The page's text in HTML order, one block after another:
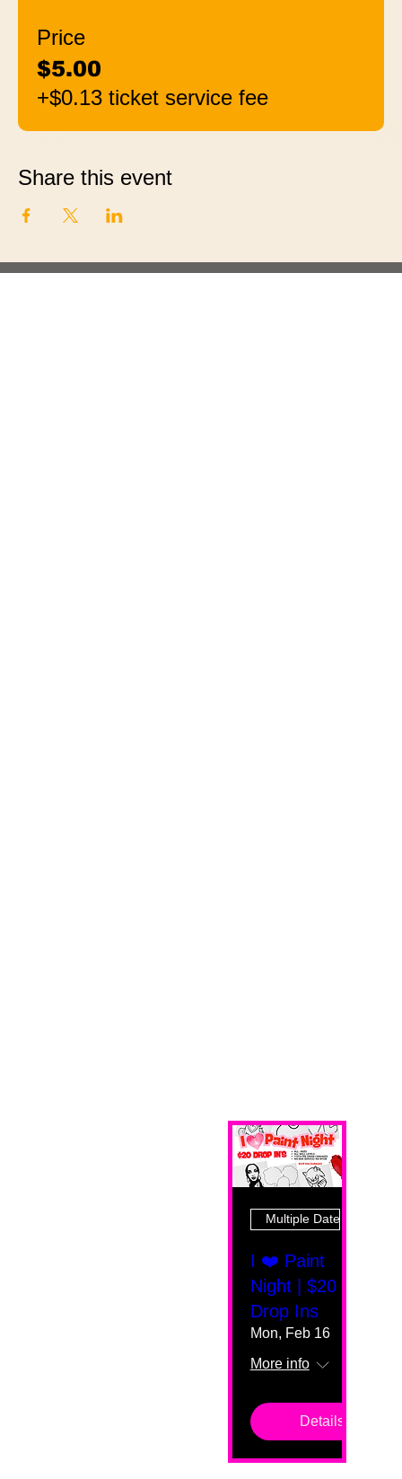
Price
$5.00
+$0.13 ticket service fee
Share this event
Multiple Dates
I ❤️ Paint
Night | $20
Drop Ins
Mon, Feb 16
More info
Details